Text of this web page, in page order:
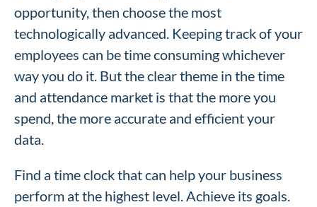
opportunity, then choose the most
technologically advanced. Keeping track of your
employees can be time consuming whichever
way you do it. But the clear theme in the time
and attendance market is that the more you
spend, the more accurate and efficient your
data.
Find a time clock that can help your business
perform at the highest level. Achieve its goals.